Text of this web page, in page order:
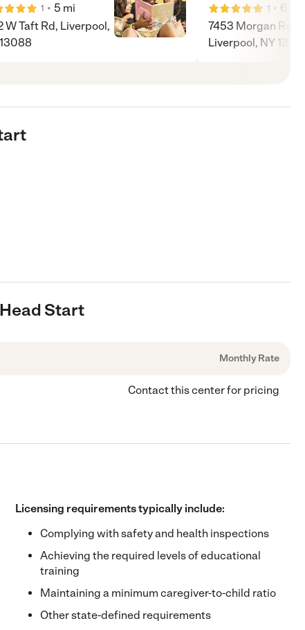
1 • 5 mi
W Taft Rd, Liverpool,
1 • 6
7453 Morgan Rd,
Liverpool, NY 13090
Start
Monthly Rate
Contact this center for pricing
Licensing requirements typically include:
Complying with safety and health inspections
Achieving the required levels of educational
training
Maintaining a minimum caregiver-to-child ratio
Other state-defined requirements